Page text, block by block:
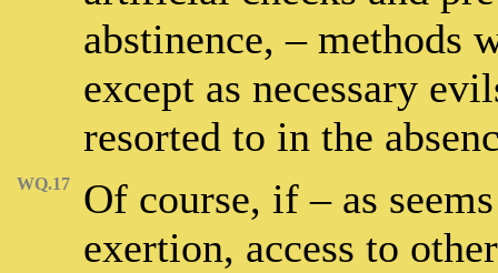
abstinence, – methods
except as necessary
resorted to in the
WQ.17
Of course, if – as
exertion, access to